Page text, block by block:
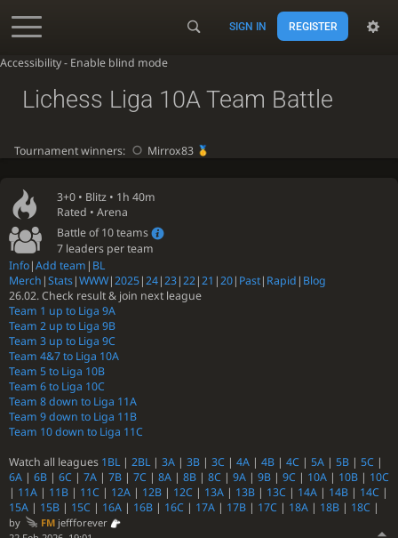
Accessibility - Enable blind mode
SIGN IN REGISTER
3+0 • Blitz • 1h 40m
Rated • Arena
Battle of 10 teams
7 leaders per team
Info|Add team | BL
Merch |Stats|WWW|2025|24|23|22|21 |20| Past| Rapid | Blog
26.02. Check result & join next league
Team 1 up to Liga 9A
Team 2 up to Liga 9B
Team 3 up to Liga 9C
Team 4&7 to Liga 10A
Team 5 to Liga 10B
Team 6 to Liga 10C
Team 8 down to Liga 11A
Team 9 down to Liga 11B
Team 10 down to Liga 11C
Watch all leagues 1BL| 2BL| 3A | 3B | 3C | 4A | 4B | 4C | 5A | 5B | 5C |
6A | 6B | 6C | 7A | 7B | 7C | 8A | 8B | 8C | 9A | 9B | 9C | 10A | 10B | 10C
| 11A | 11B | 11C | 12A | 12B | 12C | 13A | 13B | 13C | 14A | 14B | 14C |
15A | 15B | 15C | 16A | 16B | 16C | 17A | 17B | 17C | 18A | 18B | 18C |
by FMjeffforever
Lichess Liga 10A Team Battle
Tournament winners: Mirrox83